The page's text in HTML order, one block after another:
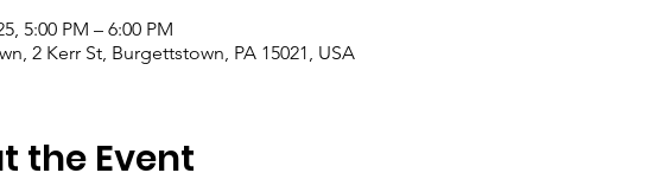
5:00 PM – 6:00 PM
2 Kerr St, Burgettstown, PA 15021, USA
the Event